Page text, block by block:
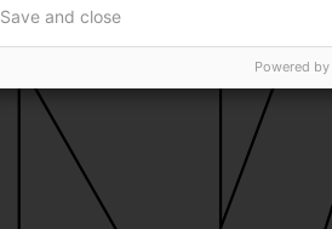
Save and close
Powered by